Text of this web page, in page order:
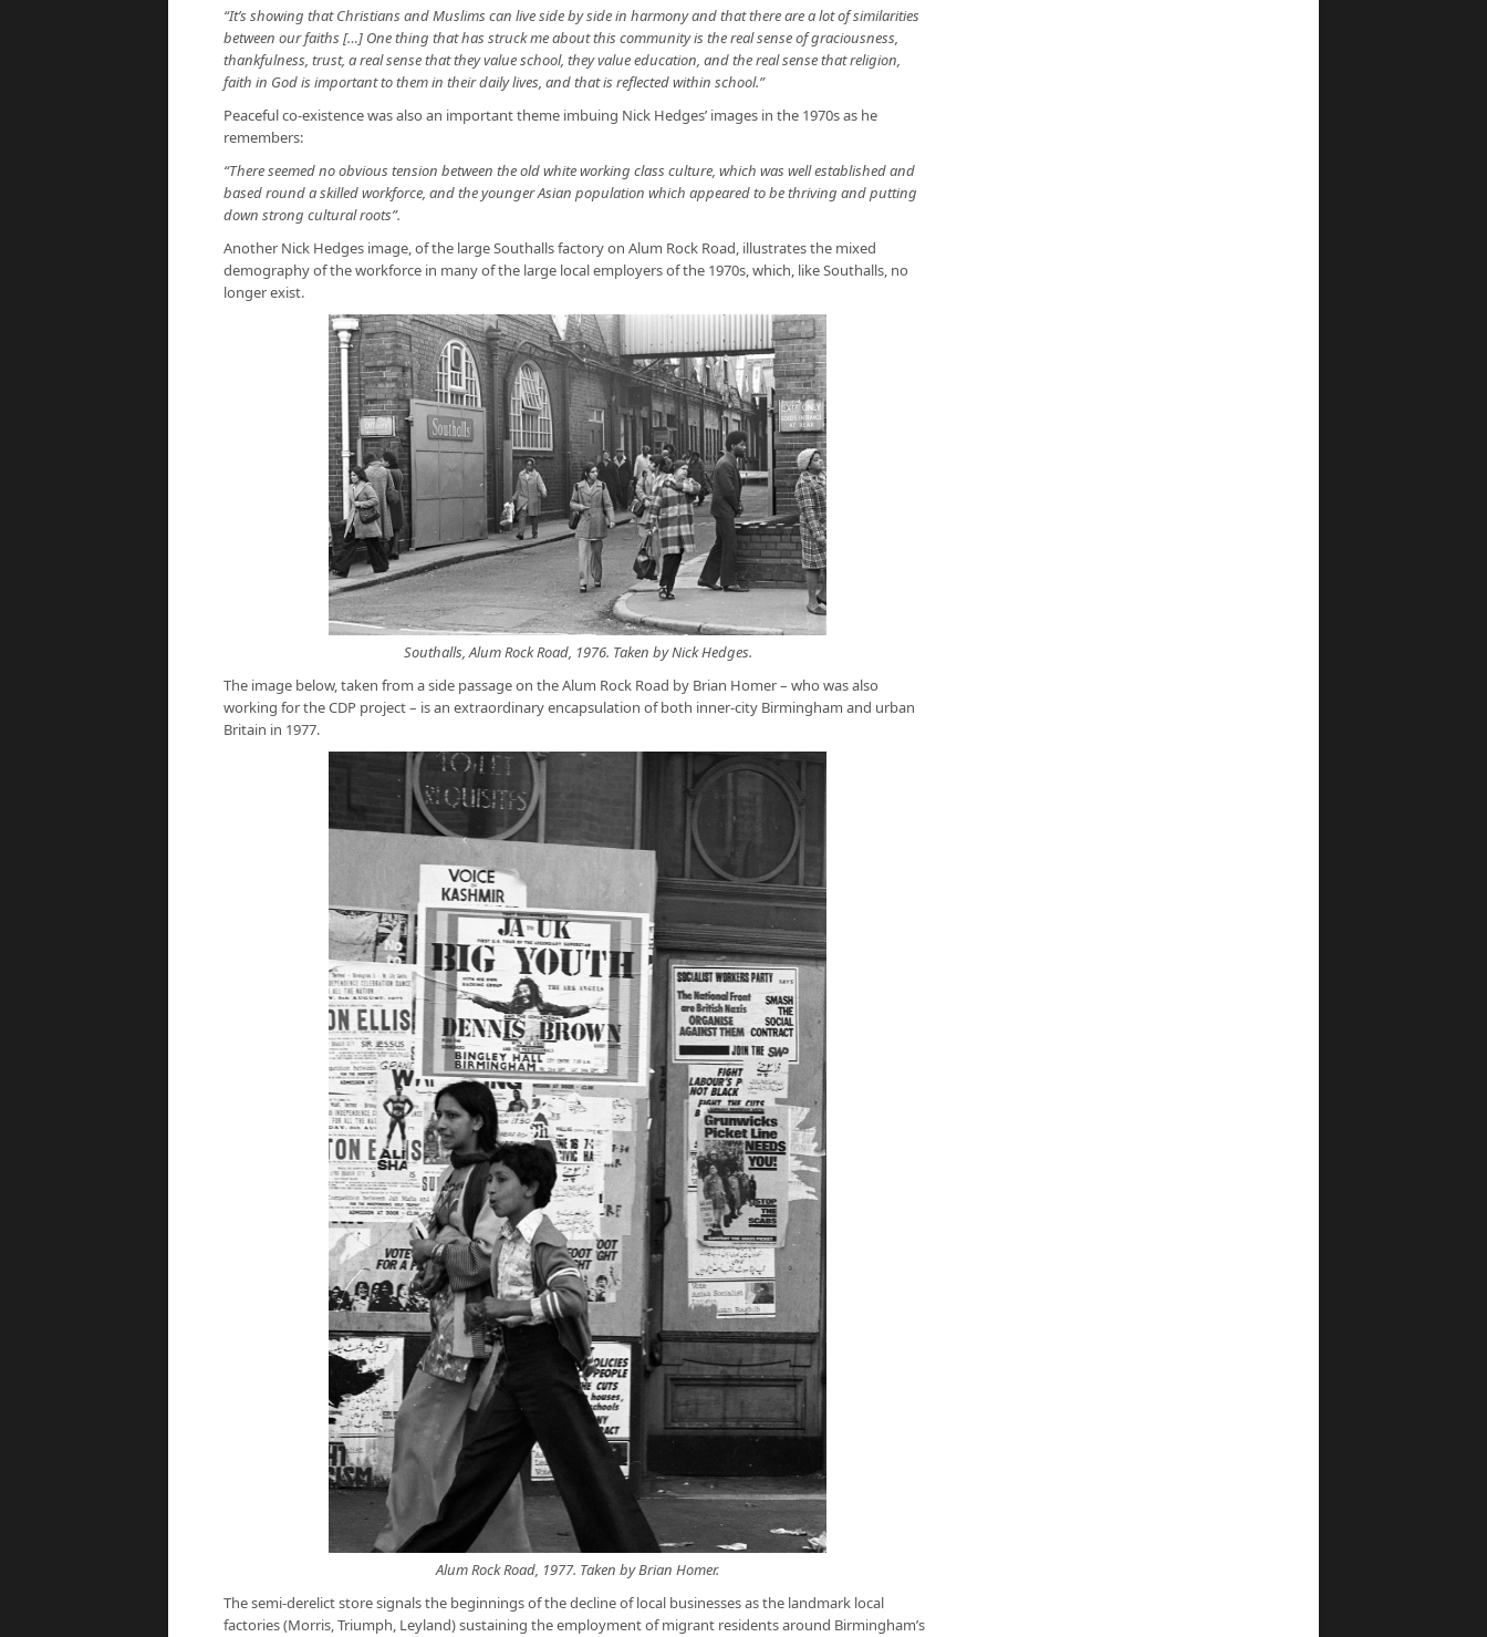
“It’s showing that Christians and Muslims can live side by side in harmony and that there are a lot of similarities
between our faiths […] One thing that has struck me about this community is the real sense of graciousness,
thankfulness, trust, a real sense that they value school, they value education, and the real sense that religion,
faith in God is important to them in their daily lives, and that is reflected within school.”
Peaceful co-existence was also an important theme imbuing Nick Hedges’ images in the 1970s as he
remembers:
“There seemed no obvious tension between the old white working class culture, which was well established and
based round a skilled workforce, and the younger Asian population which appeared to be thriving and putting
down strong cultural roots”.
Another Nick Hedges image, of the large Southalls factory on Alum Rock Road, illustrates the mixed
demography of the workforce in many of the large local employers of the 1970s, which, like Southalls, no
longer exist.
Southalls, Alum Rock Road, 1976. Taken by Nick Hedges.
The image below, taken from a side passage on the Alum Rock Road by Brian Homer – who was also
working for the CDP project – is an extraordinary encapsulation of both inner-city Birmingham and urban
Britain in 1977.
Alum Rock Road, 1977. Taken by Brian Homer.
The semi-derelict store signals the beginnings of the decline of local businesses as the landmark local
factories (Morris, Triumph, Leyland) sustaining the employment of migrant residents around Birmingham’s